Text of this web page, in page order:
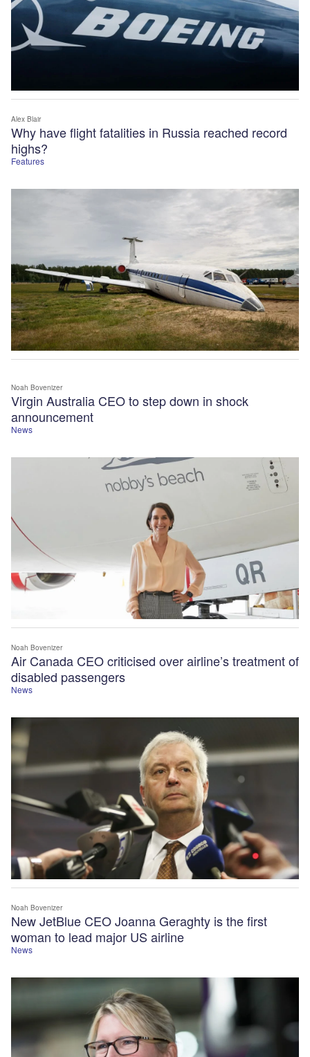
Features
Why have flight fatalities in Russia reached record
highs?
Alex Blair
News
Virgin Australia CEO to step down in shock
announcement
Noah Bovenizer
News
Air Canada CEO criticised over airline’s treatment of
disabled passengers
Noah Bovenizer
News
New JetBlue CEO Joanna Geraghty is the first
woman to lead major US airline
Noah Bovenizer